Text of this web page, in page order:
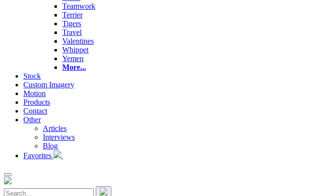
Teamwork
Terrier
Tigers
Travel
Valentines
Whippet
Yemen
More...
Stock
Custom Imagery
Motion
Products
Contact
Other
Articles
Interviews
Blog
Favorites